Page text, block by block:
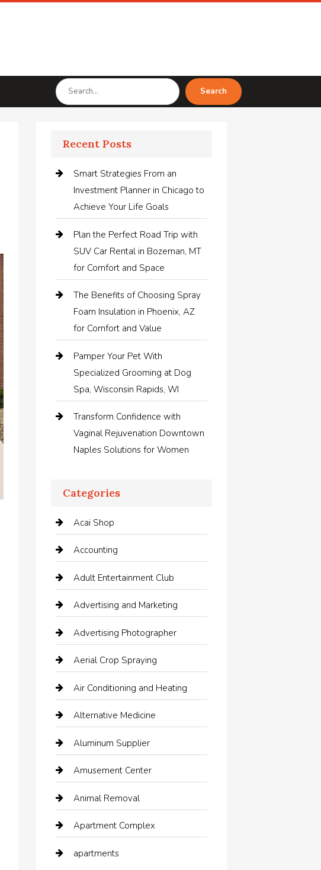
Search
for
Search
Recent Posts
Smart Strategies From an
Investment Planner in Chicago to
Achieve Your Life Goals
Plan the Perfect Road Trip with
SUV Car Rental in Bozeman, MT
for Comfort and Space
The Benefits of Choosing Spray
Foam Insulation in Phoenix, AZ
for Comfort and Value
Pamper Your Pet With
Specialized Grooming at Dog
Spa, Wisconsin Rapids, WI
Transform Confidence with
Vaginal Rejuvenation Downtown
Naples Solutions for Women
Categories
Acai Shop
Accounting
Adult Entertainment Club
Advertising and Marketing
Advertising Photographer
Aerial Crop Spraying
Air Conditioning and Heating
Alternative Medicine
Aluminum Supplier
Amusement Center
Animal Removal
Apartment Complex
apartments